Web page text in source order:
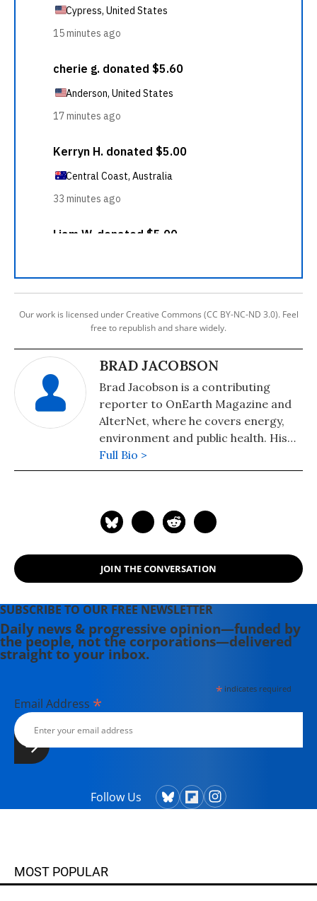
Our work is licensed under Creative Commons (CC BY-NC-ND 3.0). Feel
free to republish and share widely.
BRAD JACOBSON
Brad Jacobson is a contributing
reporter to OnEarth Magazine and
AlterNet, where he covers energy,
environment and public health. His
reporting has also appeared in The
Atlantic, Salon, Columbia Journalism
Full Bio >
JOIN THE CONVERSATION
SUBSCRIBE TO OUR FREE NEWSLETTER
Daily news & progressive opinion—funded by
the people, not the corporations—delivered
straight to your inbox.
*indicates required
Email Address *
Follow Us
MOST POPULAR